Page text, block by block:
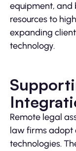
equipment, and
resources to
expanding
technology.
Remote legal
law firms adopt
technologies.